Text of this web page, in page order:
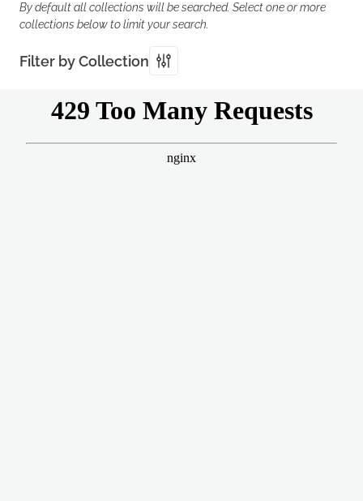
By default all collections will be searched. Select one or more
collections below to limit your search.
Filter by Collection